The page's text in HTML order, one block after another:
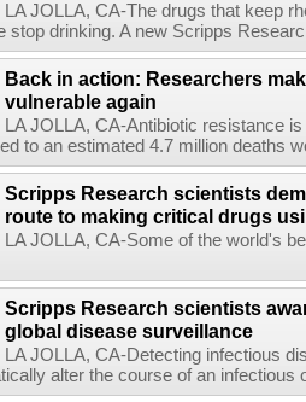
LA JOLLA, CA-The drugs that keep
stop drinking. A new Scripps
Back in action: Researchers
vulnerable again
LA JOLLA, CA-Antibiotic resistance
to an estimated 4.7 million deaths
Scripps Research scientists
route to making critical drugs
LA JOLLA, CA-Some of the world's
Scripps Research scientists
global disease surveillance
LA JOLLA, CA-Detecting infectious
alter the course of an infectious